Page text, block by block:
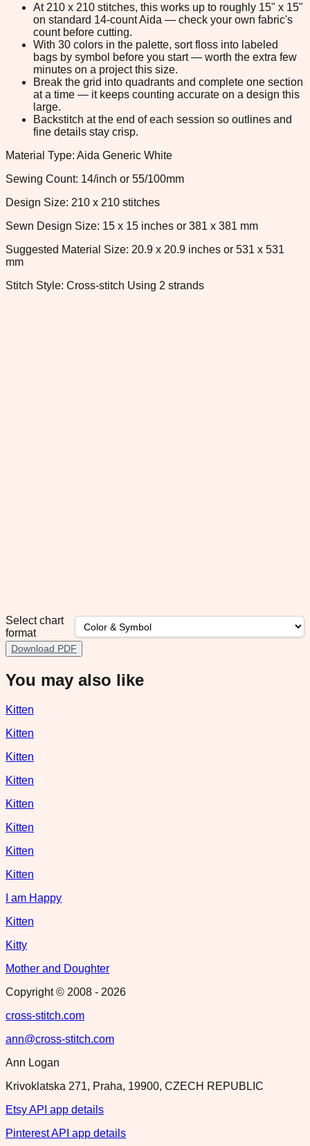
At 210 x 210 stitches, this works up to roughly 15" x 15"
on standard 14-count Aida — check your own fabric's
count before cutting.
With 30 colors in the palette, sort floss into labeled
bags by symbol before you start — worth the extra few
minutes on a project this size.
Break the grid into quadrants and complete one section
at a time — it keeps counting accurate on a design this
large.
Backstitch at the end of each session so outlines and
fine details stay crisp.
Material Type: Aida Generic White
Sewing Count: 14/inch or 55/100mm
Design Size: 210 x 210 stitches
Sewn Design Size: 15 x 15 inches or 381 x 381 mm
Suggested Material Size: 20.9 x 20.9 inches or 531 x 531
mm
Stitch Style: Cross-stitch Using 2 strands
Select chart
format
Download PDF
You may also like
Kitten
Kitten
Kitten
Kitten
Kitten
Kitten
Kitten
Kitten
I am Happy
Kitten
Kitty
Mother and Doughter
Copyright © 2008 - 2026
cross-stitch.com
ann@cross-stitch.com
Ann Logan
Krivoklatska 271, Praha, 19900, CZECH REPUBLIC
Etsy API app details
Pinterest API app details